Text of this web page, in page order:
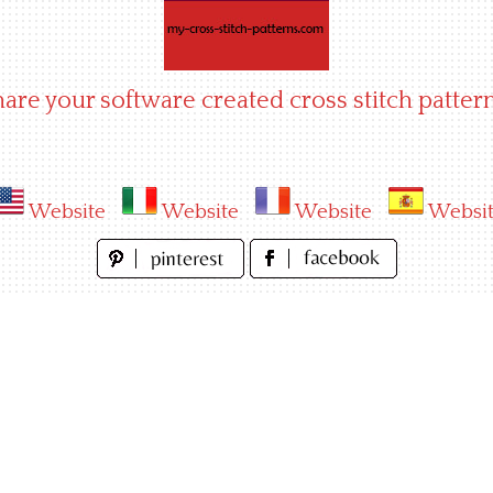
your software created cross stitch
Website Website Website